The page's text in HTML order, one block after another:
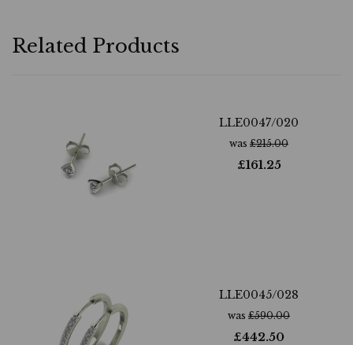
Related Products
LLE0047/020
was £215.00
£161.25
LLE0045/028
was £590.00
£442.50